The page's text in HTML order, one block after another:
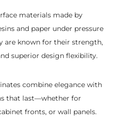
materials made by
and paper under pressure
are known for their strength,
superior design flexibility.
combine elegance with
that last—whether for
fronts, or wall panels.